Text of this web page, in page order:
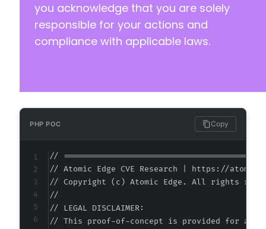
you acknowledge that you are solely
responsible for your actions and
compliance with applicable laws.
PHP POC Copy
//
// Atomic Edge CVE Research | https://
// Copyright (c) Atomic Edge. All rights
//
// LEGAL DISCLAIMER:
// This proof-of-concept is provided for